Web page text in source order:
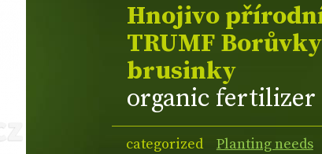
Hnojivo
TRUMF
brusinky
organic fertilizer
categorized Planting needs